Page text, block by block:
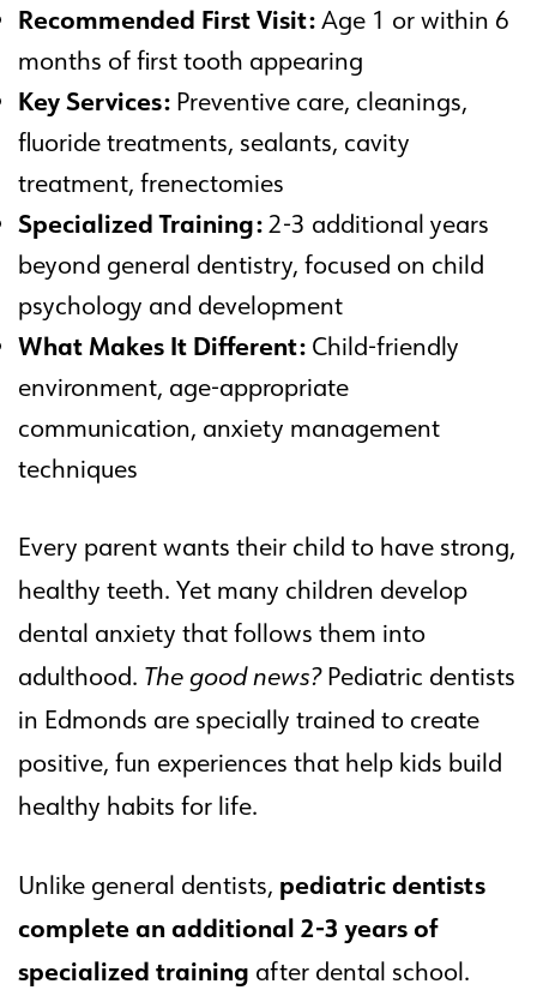
Recommended First Visit:Age 1 or within 6
months of first tooth appearing
Key Services: Preventive care, cleanings,
fluoride treatments, sealants, cavity
treatment, frenectomies
Specialized Training: 2-3 additional years
beyond general dentistry, focused on child
psychology and development
What Makes It Different: Child-friendly
environment, age-appropriate
communication, anxiety management
techniques
Every parent wants their child to have strong,
healthy teeth. Yet many children develop
dental anxiety that follows them into
adulthood. The good news?Pediatric dentists
in Edmonds are specially trained to create
positive, fun experiences that help kids build
healthy habits for life.
Unlike general dentists, pediatric dentists
complete an additional 2-3 years of
specialized training after dental school.